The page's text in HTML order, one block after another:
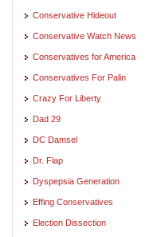
Conservative Hideout
Conservative Watch News
Conservatives for America
Conservatives For Palin
Crazy For Liberty
Dad 29
DC Damsel
Dr. Flap
Dyspepsia Generation
Effing Conservatives
Election Dissection